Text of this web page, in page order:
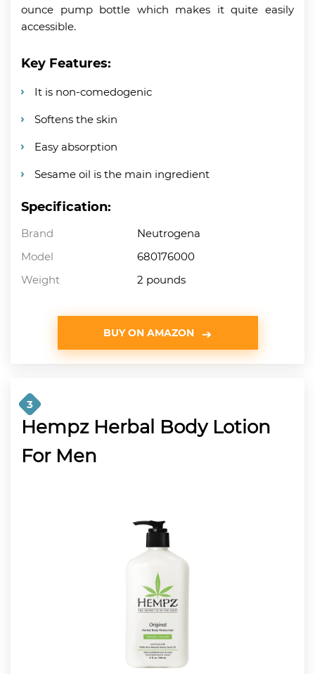
ounce pump bottle which makes it quite easily
accessible.
Key Features:
It is non-comedogenic
Softens the skin
Easy absorption
Sesame oil is the main ingredient
Specification:
Brand
Neutrogena
Model
680176000
Weight
2 pounds
BUY ON AMAZON
3
Hempz Herbal Body Lotion
For Men